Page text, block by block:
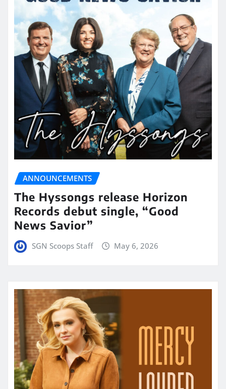
ANNOUNCEMENTS
The Hyssongs release Horizon
Records debut single, “Good
News Savior”
SGN Scoops Staff May 6, 2026